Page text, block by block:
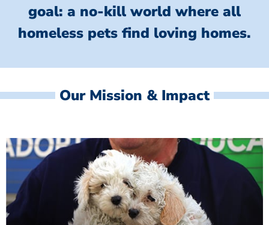
goal: a no-kill world where all
homeless pets find loving homes.
Our Mission & Impact